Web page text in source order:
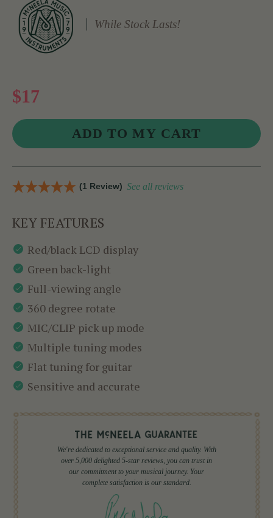
While Stock Lasts!
$17
(1 Review) See all reviews
KEY FEATURES
Red/black LCD display
Green back-light
Full-viewing angle
360 degree rotate
MIC/CLIP pick up mode
Multiple tuning modes
Flat tuning for guitar
Sensitive and accurate
We're dedicated to exceptional service and quality. With
over 5,000 delighted 5-star reviews, you can trust in
our commitment to your musical journey. Your
complete satisfaction is our standard.